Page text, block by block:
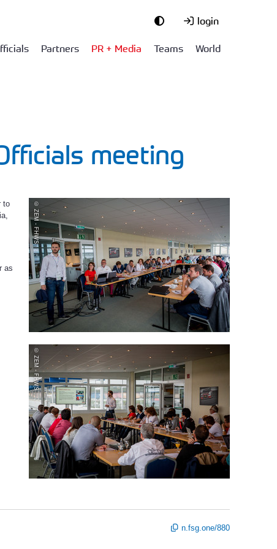
login
Partners PR + Media Teams World
meeting
© ZEM - FHWS
© ZEM - FHWS
to
as
n.fsg.one/880